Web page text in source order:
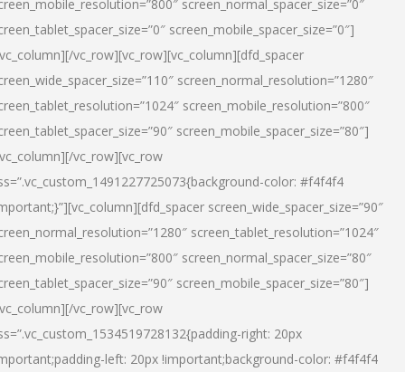
screen_normal_spacer_size=”0″
screen_mobile_spacer_size=”0″]
vc_row][vc_row][vc_column][dfd_spacer
screen_normal_resolution=”1280″
screen_mobile_resolution=”800″
screen_mobile_spacer_size=”80″]
vc_row][vc_row
color: #f4f4f4
screen_wide_spacer_size=”90″
screen_tablet_resolution=”1024″
screen_normal_spacer_size=”80″
screen_mobile_spacer_size=”80″]
vc_row][vc_row
right: 20px
left: 20px !important;background-color: #f4f4f4